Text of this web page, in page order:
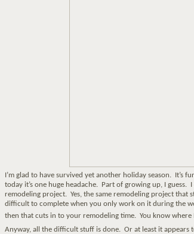
I’m glad to have survived yet another holiday season. It’s
today it’s one huge headache. Part of growing up, I
remodeling project. Yes, the same remodeling project that
difficult to complete when you only work on it during the
then that cuts in to your remodeling time. You know where
Anyway, all the difficult stuff is done. Or at least it appears